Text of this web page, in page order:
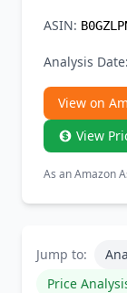
ASIN:
Analysis Date:
View on
View
As an Amazon
Jump to:
Price